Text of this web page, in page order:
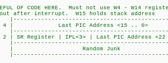
OF CODE HERE. Must not use W4 - W14
interrupt. W15 holds stack address
- 4 | Last PIC Address <15
| SR Register | IPL<3> | Last PIC Address
Value | Random